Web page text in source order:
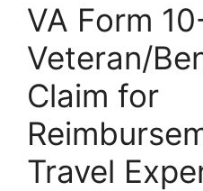
VA Form
Veteran/
Claim for
Travel